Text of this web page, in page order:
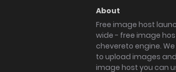
About
Free image host
wide - free image
chevereto engine.
to upload images
image host you can